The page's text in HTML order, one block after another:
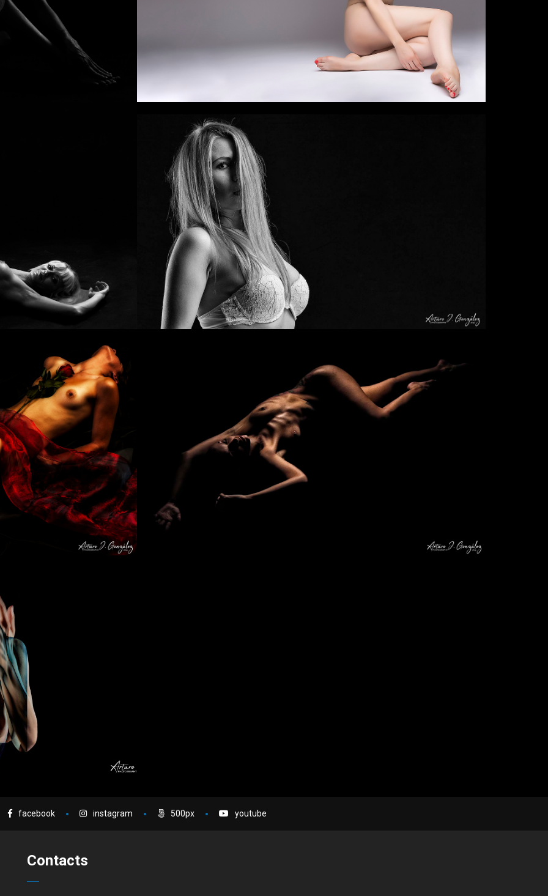
Beauty wind
Eye ambush
Sweet dreams
facebook instagram 500px youtube
Contacts